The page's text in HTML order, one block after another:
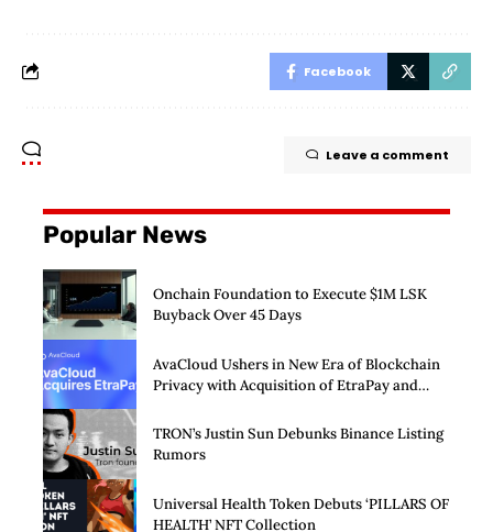
Facebook
Leave a comment
Popular News
Onchain Foundation to Execute $1M LSK
Buyback Over 45 Days
AvaCloud Ushers in New Era of Blockchain
Privacy with Acquisition of EtraPay and
TRON’s Justin Sun Debunks Binance Listing
Rumors
Universal Health Token Debuts ‘PILLARS OF
HEALTH’ NFT Collection